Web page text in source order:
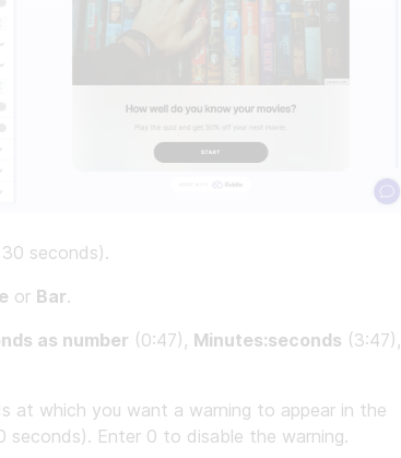
seconds).
or Bar.
as number (0:47), Minutes:seconds (3:47),
at which you want a warning to appear in the
seconds). Enter 0 to disable the warning.